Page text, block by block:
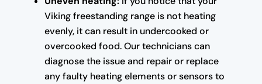
Viking freestanding range is not heating
evenly, it can result in undercooked or
overcooked food. Our technicians can
diagnose the issue and repair or replace
any faulty heating elements or sensors to